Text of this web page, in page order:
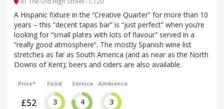
A Hispanic fixture in the “Creative Quarter” for more than 10
years – this “decent tapas bar” is “just perfect” when you’re
looking for “small plates with lots of flavour” served in a
“really good atmosphere”. The mostly Spanish wine list
stretches as far as South America (and as near as the North
Downs of Kent); beers and ciders are also available.
Price*
£52
Food
3
Service
4
Ambience
3